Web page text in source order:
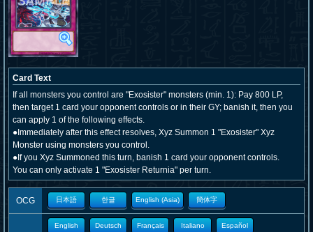
Card Text
If all monsters you control are "Exosister" monsters (min. 1): Pay 800 LP,
then target 1 card your opponent controls or in their GY; banish it, then you
can apply 1 of the following effects.
●Immediately after this effect resolves, Xyz Summon 1 "Exosister" Xyz
Monster using monsters you control.
●If you Xyz Summoned this turn, banish 1 card your opponent controls.
You can only activate 1 "Exosister Returnia" per turn.
OCG 日本語 한글 English (Asia) 簡体字
English Deutsch Français Italiano Español